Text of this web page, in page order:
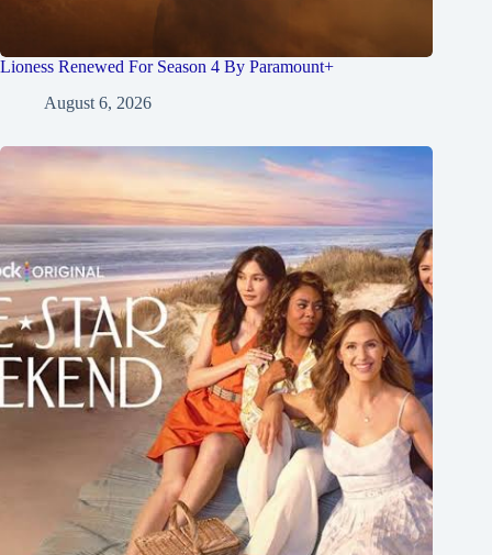
Lioness Renewed For Season 4 By Paramount+
August 6, 2026